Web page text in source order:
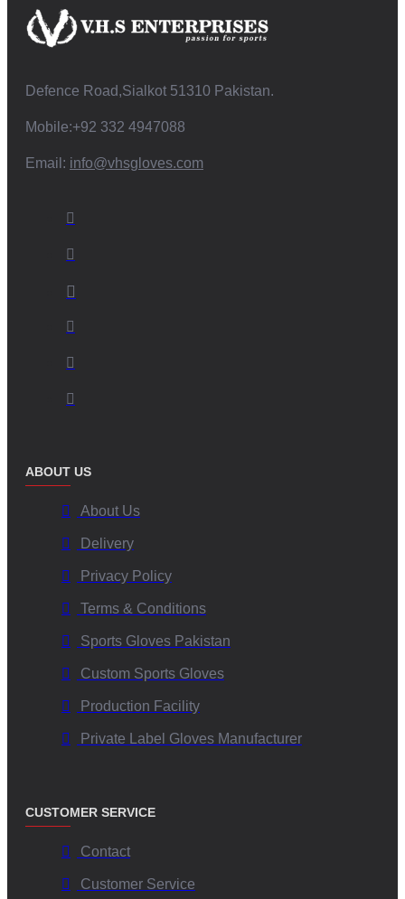
Defence Road,Sialkot 51310 Pakistan.
Mobile:+92 332 4947088
Email: info@vhsgloves.com
ABOUT US
About Us
Delivery
Privacy Policy
Terms & Conditions
Sports Gloves Pakistan
Custom Sports Gloves
Production Facility
Private Label Gloves Manufacturer
CUSTOMER SERVICE
Contact
Customer Service